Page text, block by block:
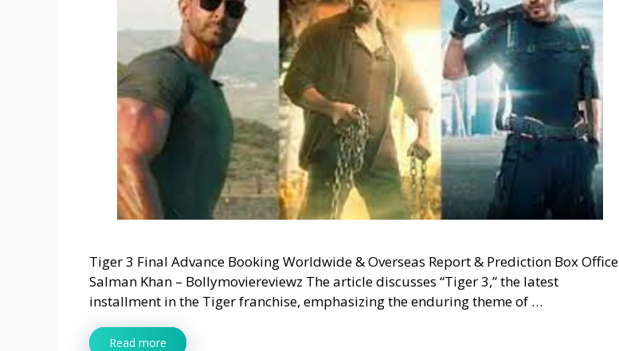
Tiger 3 Final Advance Booking Worldwide & Overseas Report & Prediction Box Office
Salman Khan – Bollymoviereviewz The article discusses “Tiger 3,” the latest
installment in the Tiger franchise, emphasizing the enduring theme of …
Read more